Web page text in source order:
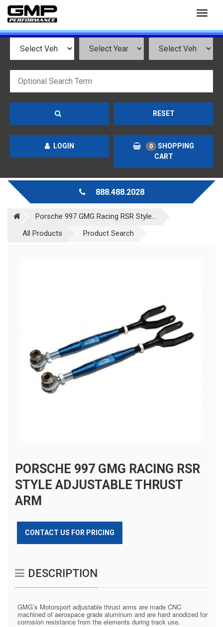
RESET
LOGIN 0
SHOPPING
CART
888.488.2028
Porsche 997 GMG Racing RSR Style...
All Products
Product Search
PORSCHE 997 GMG RACING RSR
STYLE ADJUSTABLE THRUST
ARM
CONTACT US FOR PRICING
DESCRIPTION
GMG’s Motorsport adjustable thrust arms are made CNC
machined of aerospace grade aluminum and are hard anodized for
corrosion resistance from the elements during track use.